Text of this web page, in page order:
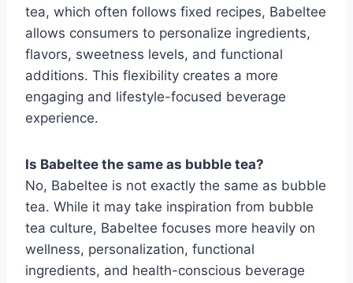
tea, which often follows fixed recipes, Babeltee
allows consumers to personalize ingredients,
flavors, sweetness levels, and functional
additions. This flexibility creates a more
engaging and lifestyle-focused beverage
experience.
Is Babeltee the same as bubble tea?
No, Babeltee is not exactly the same as bubble
tea. While it may take inspiration from bubble
tea culture, Babeltee focuses more heavily on
wellness, personalization, functional
ingredients, and health-conscious beverage